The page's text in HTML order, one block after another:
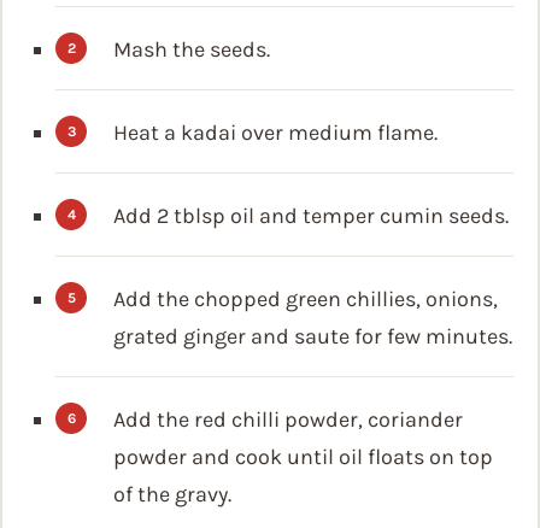
Mash the seeds.
Heat a kadai over medium flame.
Add 2 tblsp oil and temper cumin seeds.
Add the chopped green chillies, onions,
grated ginger and saute for few minutes.
Add the red chilli powder, coriander
powder and cook until oil floats on top
of the gravy.